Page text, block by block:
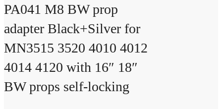
PA041 M8 BW prop
adapter Black+Silver for
MN3515 3520 4010 4012
4014 4120 with 16″ 18″
BW props self-locking